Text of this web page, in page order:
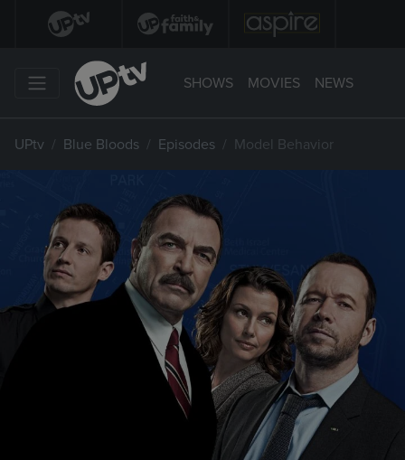
SHOWS MOVIES NEWS
UPtv Blue Bloods Episodes Model Behavior